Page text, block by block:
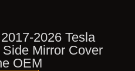
2026 Tesla
Mirror Cover
OEM